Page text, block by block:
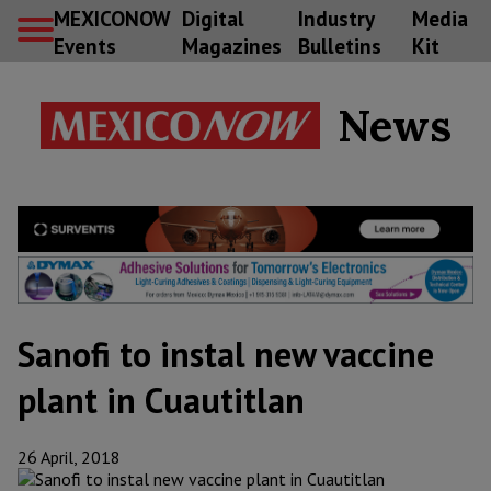
MEXICONOW
Events
Digital
Magazines
Industry
Bulletins
Media
Kit
News
Sanofi to instal new vaccine
plant in Cuautitlan
26 April, 2018